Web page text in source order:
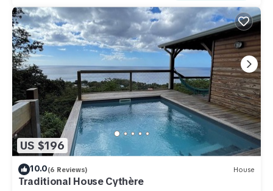
US $196
10.0(6 Reviews) House
Traditional House Cythère